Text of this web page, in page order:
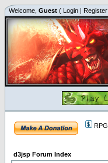
Welcome, Guest ( Login | Register
RPG
d3jsp Forum Index